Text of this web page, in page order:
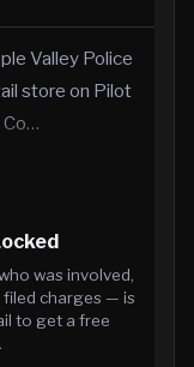
Valley Police
store on Pilot
Co…
was involved,
charges — is
to get a free